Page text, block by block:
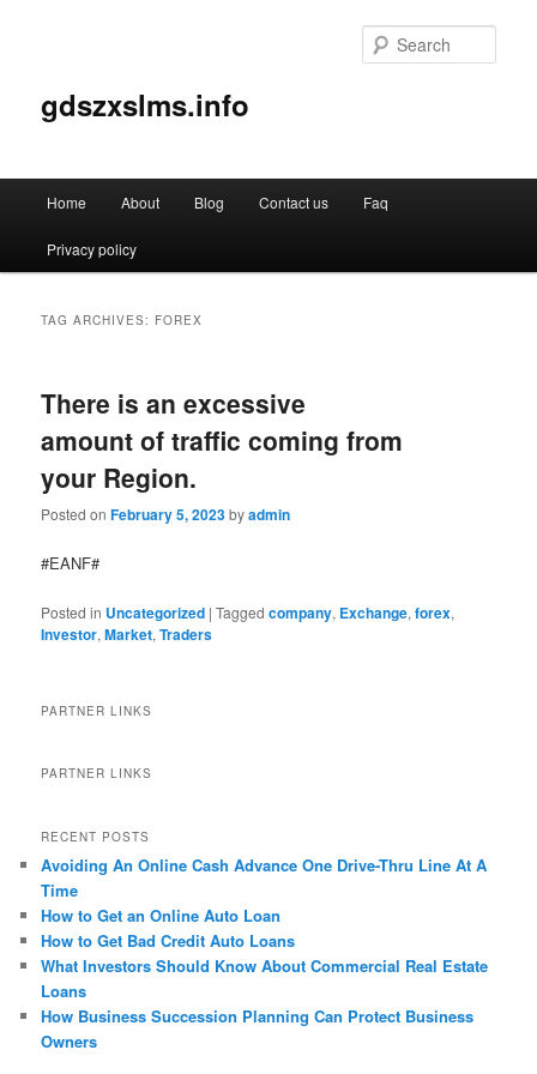
gdszxslms.info
Skip
to
Skip
to
Home About Blog Contact us Faq
Privacy policy
TAG ARCHIVES: FOREX
There is an excessive
amount of traffic coming from
your Region.
Posted onFebruary 5, 2023byadmin
#EANF#
Posted in Uncategorized |Tagged company, Exchange,forex,
Investor,Market,Traders
PARTNER LINKS
PARTNER LINKS
RECENT POSTS
Avoiding An Online Cash Advance One Drive-Thru Line At A
Time
How to Get an Online Auto Loan
How to Get Bad Credit Auto Loans
What Investors Should Know About Commercial Real Estate
Loans
How Business Succession Planning Can Protect Business
Owners